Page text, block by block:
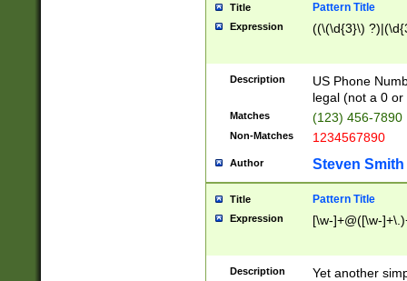
Title Pattern Title
Expression ((\(\d{3}\)
Description
US Phone
legal (not a 0 or
Matches (123) 456-7890
Non-Matches 1234567890
Author Steven Smith
Title Pattern Title
Expression [\w-]+@([\w-
Description Yet another